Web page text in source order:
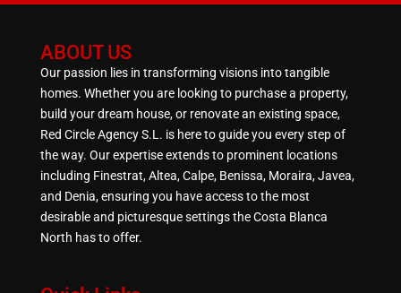
ABOUT US
Our passion lies in transforming visions into tangible
homes. Whether you are looking to purchase a property,
build your dream house, or renovate an existing space,
Red Circle Agency S.L. is here to guide you every step of
the way. Our expertise extends to prominent locations
including Finestrat, Altea, Calpe, Benissa, Moraira, Javea,
and Denia, ensuring you have access to the most
desirable and picturesque settings the Costa Blanca
North has to offer.